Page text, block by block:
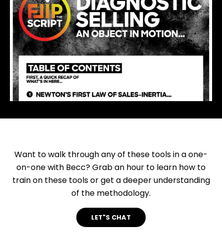
Want to walk through any of these tools in a one-
on-one with Becc? Grab an hour to learn how to
train on these tools or get a deeper understanding
of the methodology.
LET"S CHAT